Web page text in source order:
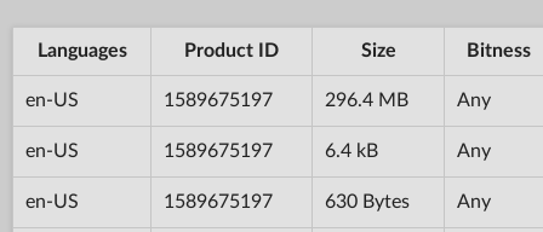
Languages Product ID Size Bitness
en-US 1589675197 296.4 MB Any
en-US 1589675197 6.4 kB Any
en-US 1589675197 630 Bytes Any